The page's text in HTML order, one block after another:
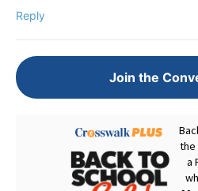
Reply
Join the